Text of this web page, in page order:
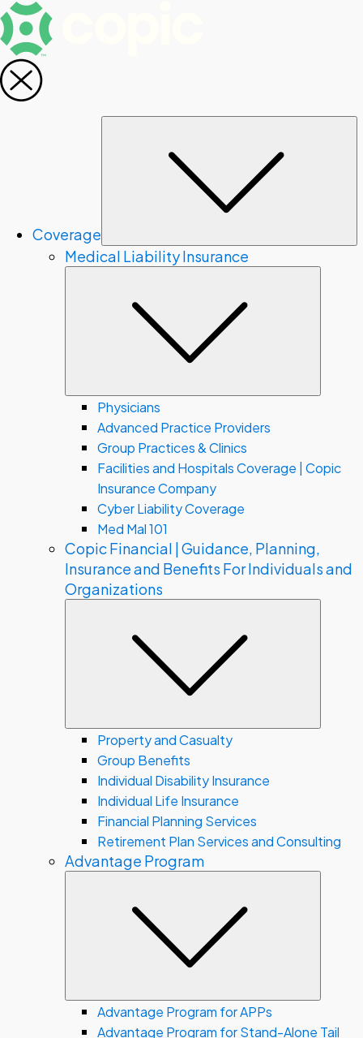
Coverage
Medical Liability Insurance
Physicians
Advanced Practice Providers
Group Practices & Clinics
Facilities and Hospitals Coverage | Copic
Insurance Company
Cyber Liability Coverage
Med Mal 101
Copic Financial | Guidance, Planning,
Insurance and Benefits For Individuals and
Organizations
Property and Casualty
Group Benefits
Individual Disability Insurance
Individual Life Insurance
Financial Planning Services
Retirement Plan Services and Consulting
Advantage Program
Advantage Program for APPs
Advantage Program for Stand-Alone Tail